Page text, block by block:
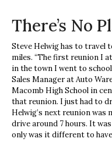
There’s No
Steve Helwig has to travel
miles. “The first reunion I
in the town I went to
Sales Manager at Auto
Macomb High School in
that reunion. I just had to
Helwig’s next reunion was
drive around 7 hours. It
only was it different to